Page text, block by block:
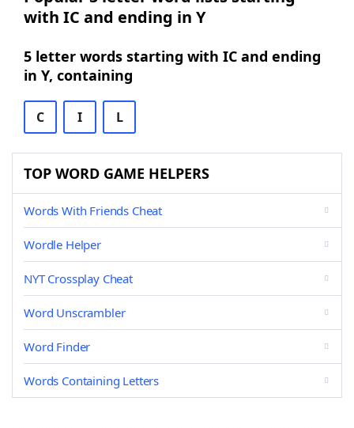
with IC and ending in Y
5 letter words starting with IC and ending
in Y, containing
C I L
TOP WORD GAME HELPERS
Words With Friends Cheat
Wordle Helper
NYT Crossplay Cheat
Word Unscrambler
Word Finder
Words Containing Letters